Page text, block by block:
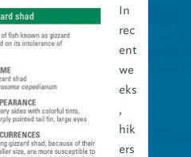
In
rec
ent
we
eks
,
hik
ers